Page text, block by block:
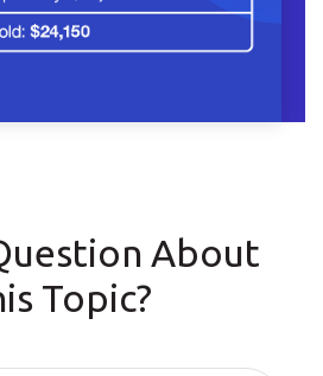
About
Topic?